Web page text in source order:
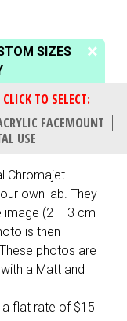
SIZES
FACEMOUNT
USE
Chromajet
own lab. They
image (2 – 3 cm
is then
photos are
a Matt and
a flat rate of $15